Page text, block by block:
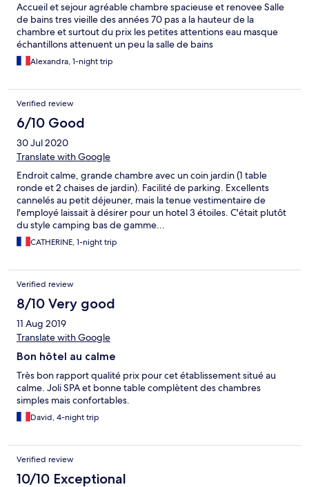
Accueil et sejour agréable chambre spacieuse et renovee Salle
de bains tres vieille des années 70 pas a la hauteur de la
chambre et surtout du prix les petites attentions eau masque
échantillons attenuent un peu la salle de bains
Alexandra, 1-night trip
Verified review
6/10 Good
30 Jul 2020
Translate with Google
Endroit calme, grande chambre avec un coin jardin (1 table
ronde et 2 chaises de jardin). Facilité de parking. Excellents
cannelés au petit déjeuner, mais la tenue vestimentaire de
l'employé laissait à désirer pour un hotel 3 étoiles. C'était plutôt
du style camping bas de gamme...
CATHERINE, 1-night trip
Verified review
8/10 Very good
11 Aug 2019
Translate with Google
Bon hôtel au calme
Très bon rapport qualité prix pour cet établissement situé au
calme. Joli SPA et bonne table complètent des chambres
simples mais confortables.
David, 4-night trip
Verified review
10/10 Exceptional